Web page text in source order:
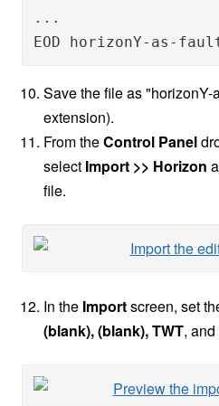
...
EOD horizonY-as-
Save the file as "horizonY-
extension).
From theControl Panel
select Import >> Horizon
file.
In the Importscreen, set
(blank), (blank), TWT,